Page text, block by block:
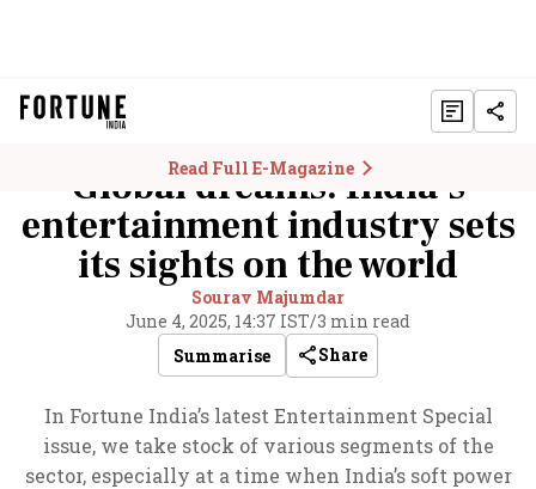
Read Full E-Magazine
Global dreams: India’s
entertainment industry sets
its sights on the world
Sourav Majumdar
June 4, 2025, 14:37 IST/3 min read
Summarise
Share
In Fortune India’s latest Entertainment Special
issue, we take stock of various segments of the
sector, especially at a time when India’s soft power